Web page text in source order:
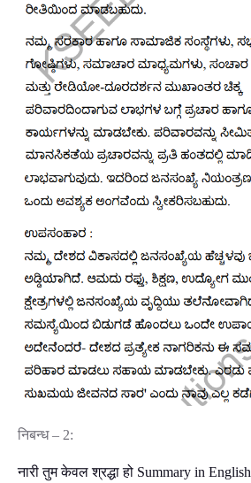
निबन्ध – 2:
नारी तुम केवल श्रद्धा हो Summary in English